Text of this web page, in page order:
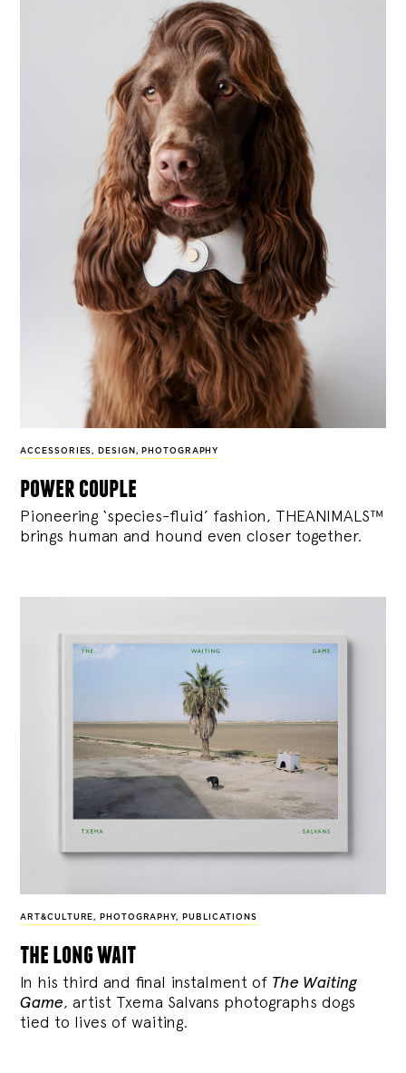
ACCESSORIES, DESIGN , PHOTOGRAPHY
power couple
Pioneering ‘species-fluid’ fashion, THEANIMALS™
brings human and hound even closer together.
ART&CULTURE , PHOTOGRAPHY, PUBLICATIONS
the long wait
In his third and final instalment of The Waiting
Game, artist Txema Salvans photographs dogs
tied to lives of waiting.